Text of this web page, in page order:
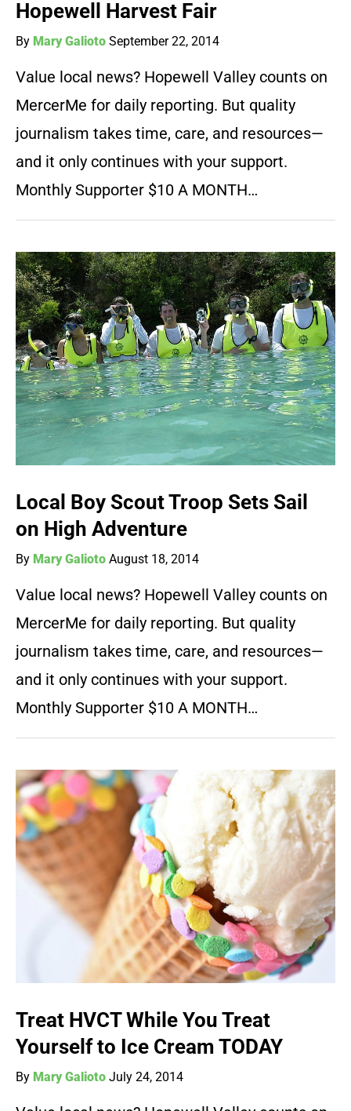
Hopewell Harvest Fair
By Mary Galioto September 22, 2014
Value local news? Hopewell Valley counts on
MercerMe for daily reporting. But quality
journalism takes time, care, and resources—
and it only continues with your support.
Monthly Supporter $10 A MONTH…
Local Boy Scout Troop Sets Sail
on High Adventure
By Mary Galioto August 18, 2014
Value local news? Hopewell Valley counts on
MercerMe for daily reporting. But quality
journalism takes time, care, and resources—
and it only continues with your support.
Monthly Supporter $10 A MONTH…
Treat HVCT While You Treat
Yourself to Ice Cream TODAY
By Mary Galioto July 24, 2014